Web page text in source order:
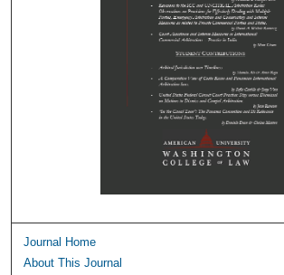
Journal Home
About This Journal